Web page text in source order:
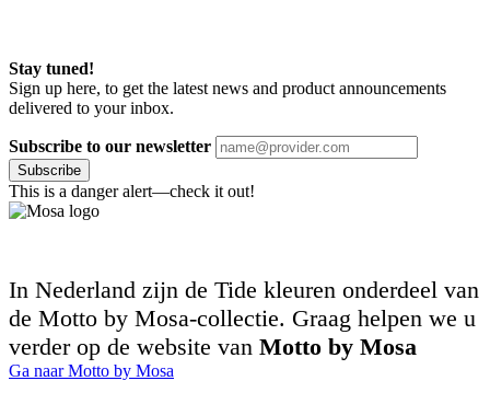
Stay tuned!
Sign up here, to get the latest news and product announcements
delivered to your inbox.
Subscribe to our newsletter
Subscribe
This is a danger alert—check it out!
In Nederland zijn de Tide kleuren onderdeel van
de Motto by Mosa-collectie. Graag helpen we u
verder op de website van Motto by Mosa
Ga naar Motto by Mosa